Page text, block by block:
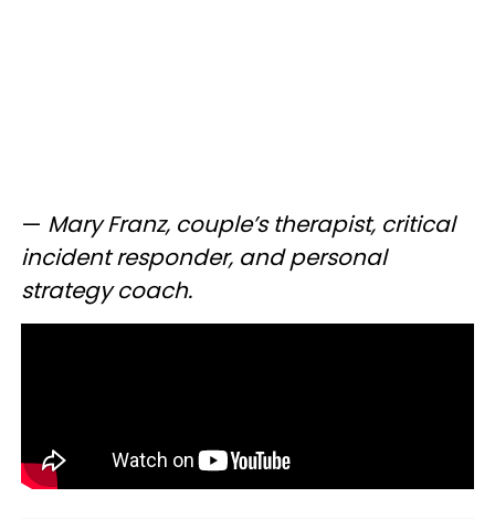
— Mary Franz, couple’s therapist, critical
incident responder, and personal
strategy coach.